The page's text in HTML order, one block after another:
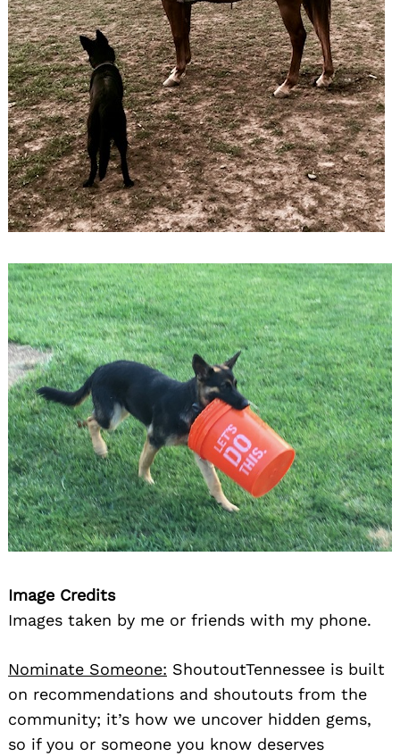
Image Credits
Images taken by me or friends with my phone.
Nominate Someone: ShoutoutTennessee is built
on recommendations and shoutouts from the
community; it’s how we uncover hidden gems,
so if you or someone you know deserves